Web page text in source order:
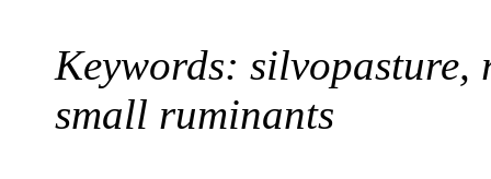
Keywords:
small ruminants